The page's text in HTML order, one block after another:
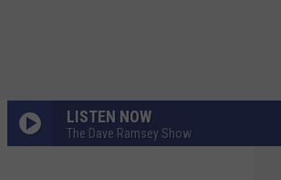
LISTEN NOW
The Dave Ramsey Show